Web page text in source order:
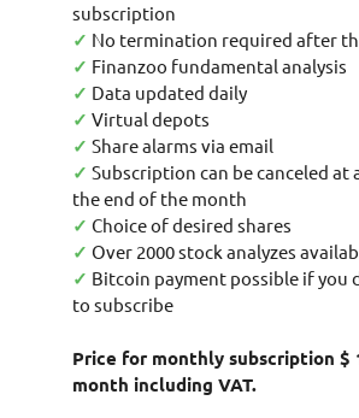
subscription
✓ No termination required after
✓ Finanzoo fundamental analysis
✓ Data updated daily
✓ Virtual depots
✓ Share alarms via email
✓ Subscription can be canceled at
the end of the month
✓ Choice of desired shares
✓ Over 2000 stock analyzes
✓ Bitcoin payment possible if you
to subscribe
Price for monthly subscription $
month including VAT.